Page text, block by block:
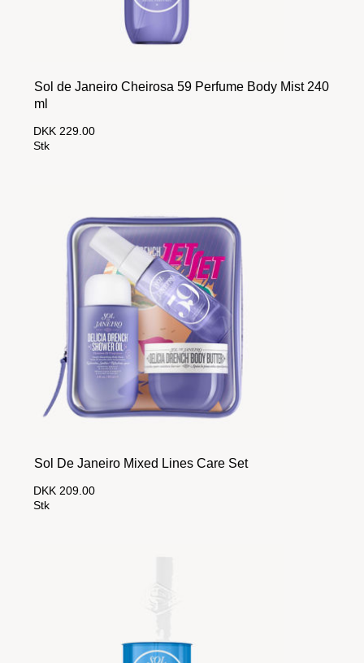
Sol de Janeiro Cheirosa 59 Perfume Body Mist 240
ml
DKK 229.00
Stk
Sol De Janeiro Mixed Lines Care Set
DKK 209.00
Stk